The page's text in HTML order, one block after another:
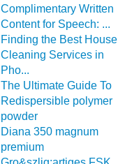
Complimentary Written
Content for Speech: ...
Finding the Best House
Cleaning Services in
Pho...
The Ultimate Guide To
Redispersible polymer
powder
Diana 350 magnum
premium